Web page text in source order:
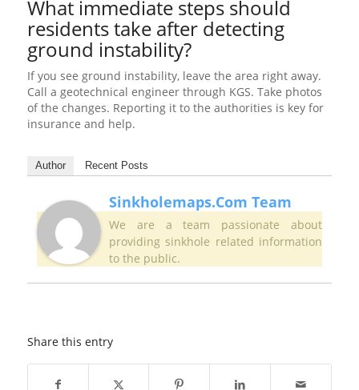
What immediate steps should
residents take after detecting
ground instability?
If you see ground instability, leave the area right away.
Call a geotechnical engineer through KGS. Take photos
of the changes. Reporting it to the authorities is key for
insurance and help.
Author Recent Posts
Sinkholemaps.com Team
We are a team passionate about
providing sinkhole related information
to the public.
Share this entry